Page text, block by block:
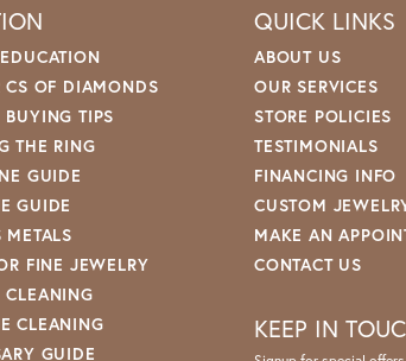
CS OF DIAMONDS
TIPS
THE RING
GUIDE
GUIDE
METALS
FINE JEWELRY
CLEANING
GUIDE
QUICK LINKS
ABOUT US
OUR SERVICES
STORE POLICIES
TESTIMONIALS
FINANCING INFO
CUSTOM
MAKE AN
CONTACT US
KEEP IN